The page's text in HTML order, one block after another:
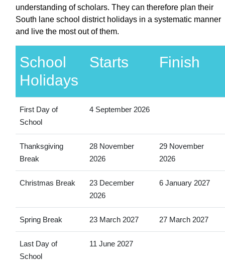
understanding of scholars. They can therefore plan their
South lane school district holidays in a systematic manner
and live the most out of them.
School
Holidays
Starts Finish
First Day of
School
4 September 2026
Thanksgiving
Break
28 November
2026
29 November
2026
Christmas Break
23 December
2026
6 January 2027
Spring Break 23 March 2027 27 March 2027
Last Day of
School
11 June 2027